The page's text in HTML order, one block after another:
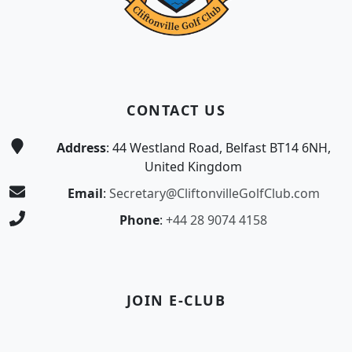
CONTACT US
Address: 44 Westland Road, Belfast BT14 6NH,
United Kingdom
Email: Secretary@CliftonvilleGolfClub.com
Phone: +44 28 9074 4158
JOIN E-CLUB